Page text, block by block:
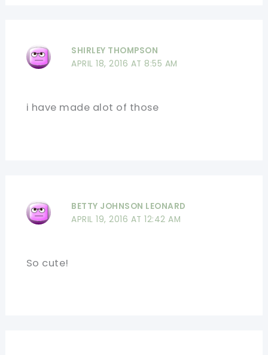
SHIRLEY THOMPSON
APRIL 18, 2016 AT 8:55 AM
i have made alot of those
BETTY JOHNSON LEONARD
APRIL 19, 2016 AT 12:42 AM
So cute!